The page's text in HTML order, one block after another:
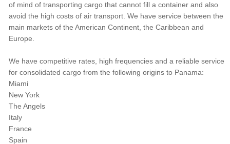
of mind of transporting cargo that cannot fill a container and also
avoid the high costs of air transport. We have service between the
main markets of the American Continent, the Caribbean and
Europe.
We have competitive rates, high frequencies and a reliable service
for consolidated cargo from the following origins to Panama:
Miami
New York
The Angels
Italy
France
Spain